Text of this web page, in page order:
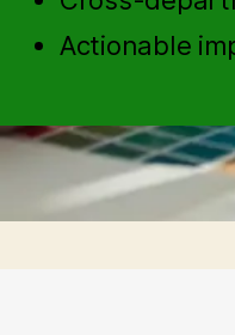
Actionable